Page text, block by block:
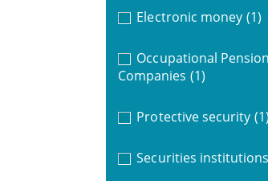
Electronic money (1)
Occupational Pension
Companies (1)
Protective security (1)
Securities institutions